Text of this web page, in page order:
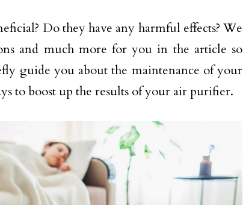
Do they have any harmful effects? We
and much more for you in the article so
guide you about the maintenance of your
to boost up the results of your air purifier.